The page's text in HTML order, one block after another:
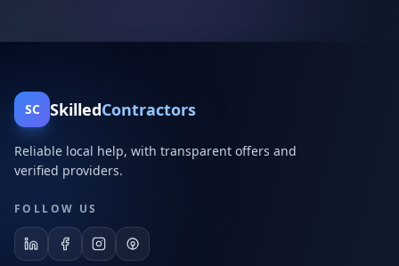
SC SkilledContractors
Reliable local help, with transparent offers and
verified providers.
FOLLOW US